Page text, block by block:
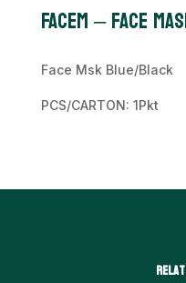
FACEM – Face
Face Msk Blue/Black
PCS/CARTON: 1Pkt